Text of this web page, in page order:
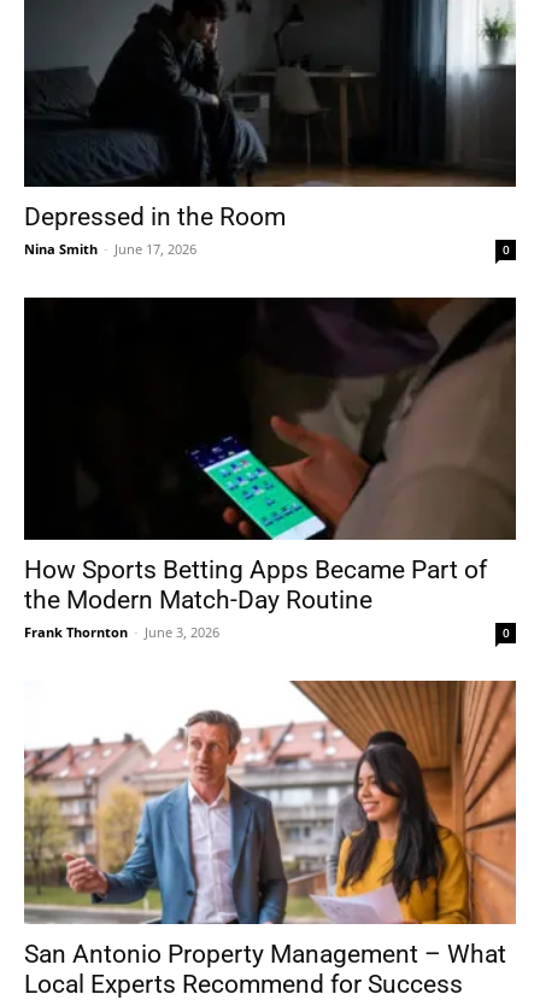
Depressed in the Room
Nina Smith - June 17, 2026 0
How Sports Betting Apps Became Part of
the Modern Match-Day Routine
Frank Thornton - June 3, 2026 0
San Antonio Property Management – What
Local Experts Recommend for Success